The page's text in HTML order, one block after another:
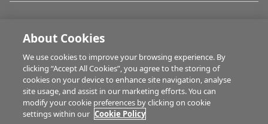
BUSINESS OF FARMING
MULTIMEDIA
About Cookies
We use cookies to improve your browsing experience. By
clicking “Accept All Cookies”, you agree to the storing of
cookies on your device to enhance site navigation, analyse
site usage, and assist in our marketing efforts. You can
modify your cookie preferences by clicking on cookie
settings within our Cookie Policy